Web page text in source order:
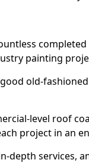
painting
old-
level roof
project in an
depth services,